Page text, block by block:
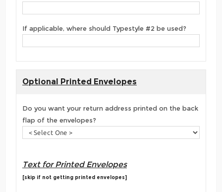
If applicable, where should Typestyle #2 be used?
Optional Printed Envelopes
Do you want your return address printed on the back
flap of the envelopes?
Text for Printed Envelopes
[skip if not getting printed envelopes]